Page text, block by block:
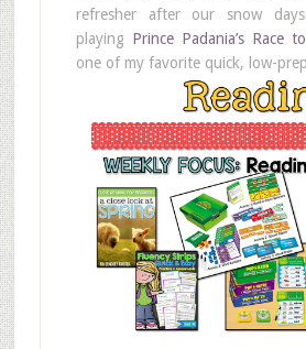
refresher after our snow
playing Prince Padania’s Race
one of my favorite quick, low-